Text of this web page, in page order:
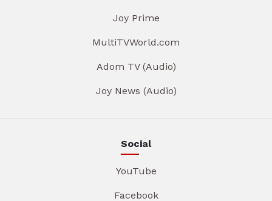
Joy Prime
MultiTVWorld.com
Adom TV (Audio)
Joy News (Audio)
Social
YouTube
Facebook